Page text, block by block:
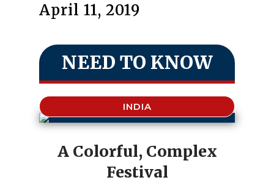
April 11, 2019
NEED TO KNOW
INDIA
A Colorful, Complex
Festival